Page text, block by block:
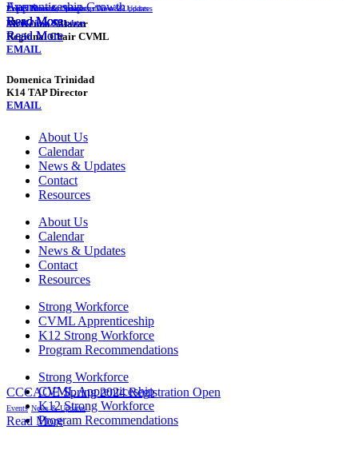
Events Monthly Newsletter News & Updates
Read More
Event
Events News & Updates
Read More
Apprenticeship Growth
Events News & Updates
Read More
Events News & Updates
Read More
Events News & Updates
Read More
CCCAOE Spring 2024 Registration Open
Events News & Updates
Read More
Events Instructor Training News & Updates
Read More
McKenna Salazar
Regional Chair CVML
EMAIL
Domenica Trinidad
K14 TAP Director
EMAIL
About Us
Calendar
News & Updates
Contact
Resources
About Us
Calendar
News & Updates
Contact
Resources
Strong Workforce
CVML Apprenticeship
K12 Strong Workforce
Program Recommendations
Strong Workforce
CVML Apprenticeship
K12 Strong Workforce
Program Recommendations